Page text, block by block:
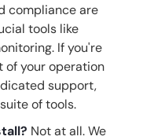
compliance are
tools like
If you're
of your operation
support,
of tools.
Not at all. We